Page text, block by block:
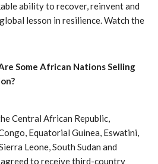
ability to recover, reinvent and
lesson in resilience. Watch the
Some African Nations Selling
Central African Republic,
Equatorial Guinea, Eswatini,
Leone, South Sudan and
to receive third-country